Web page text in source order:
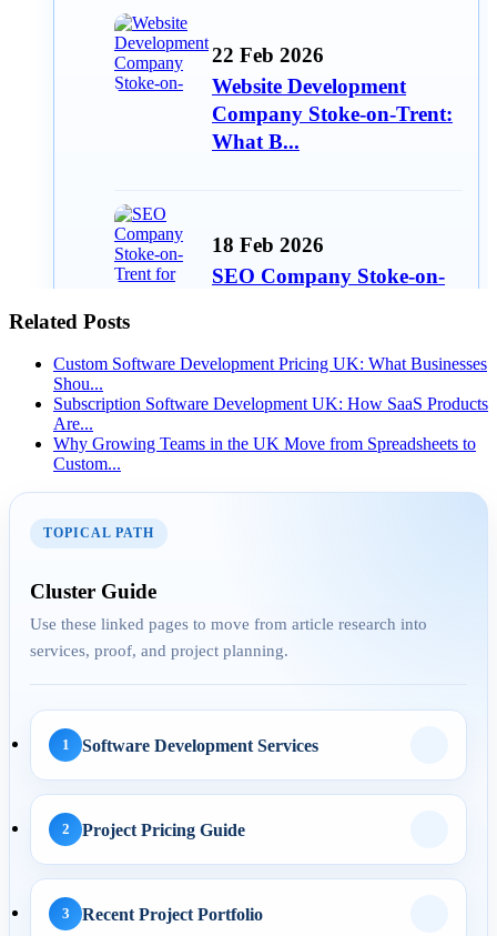
22 Feb 2026
Website Development
Company Stoke-on-Trent:
What B...
18 Feb 2026
SEO Company Stoke-on-
AEO
29 Apr 2026
29 May 2026
AI Business Automation:
Practical 2026 Strategies...
AI Search
Related Posts
Custom Software Development Pricing UK: What Businesses
Shou...
Subscription Software Development UK: How SaaS Products
Are...
Why Growing Teams in the UK Move from Spreadsheets to
Custom...
TOPICAL PATH
Cluster Guide
Use these linked pages to move from article research into
services, proof, and project planning.
1 Software Development Services
2 Project Pricing Guide
3 Recent Project Portfolio